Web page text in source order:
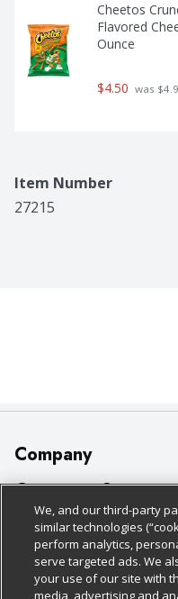
Cheetos
Flavored
Ounce
$4.50 was
Item Number
27215
Company
About Us
Our Brands
Careers
Charitable Foundation
Customer Support
Bulk Gift Card Orders
Business & Community
Contact Us
Policies &
Cage Free Egg Policy
Cookie Policy
Follow Us
We, and our third-party
similar technologies
perform analytics,
serve targeted ads. We
your use of our site with
media, advertising and